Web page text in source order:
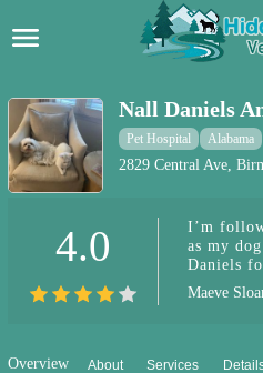
Pet Care Blog
Pet Hospital
Pet Store Near Me
Nall Daniels
Pet Hospital Alabama
2829 Central Ave,
4.0
I’m
as my
Daniels
has
since,
them
Maeve
Overview About Services